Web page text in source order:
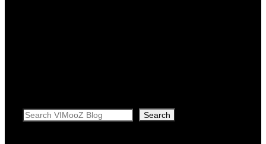
Search Search